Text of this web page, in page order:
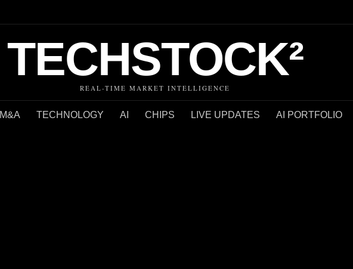
TECHSTOCK²
REAL-TIME MARKET INTELLIGENCE
M&A TECHNOLOGY AI CHIPS LIVE UPDATES AI PORTFOLIO